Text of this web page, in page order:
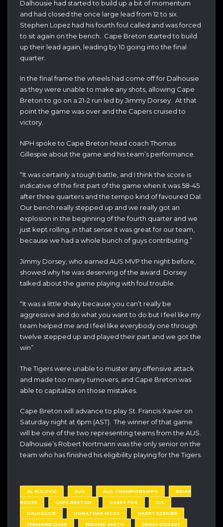
Dalhousie had started to build up a bit of momentum
and had closed the once large lead from 12 to six.
Stephen Lopez had his fourth foul called and was forced
to sit again on the bench. Cape Breton started to build
up their lead again, leading by 10 going into the final
quarter.
In the final frame the wheels had come off for Dalhousie
as they were unable to make any shots, allowing Cape
Breton to go on a 21-2 run led by Jimmy Dorsey. At that
point the game was over and the Capers cruised to
victory.
NPH spoke to Cape Breton head coach Thomas
Gillespie about the game and his team’s performance.
“It was certainly a tough battle, and I think the score is
indicative of the first part of the game when it was 58-45
after three quarters and the tempo kind of favoured Dal.
Our bench really stepped up and we really got an
explosion in the beginning of the fourth quarter and we
just kept rolling, in that sense it was great for our team,
because we had a whole bunch of guys contributing.”
Jimmy Dorsey, who earned AUS MVP the night before,
showed why he was deserving of the award. Dorsey
talked about the game playing with foul trouble.
“It was a little shaky because you can’t really be
aggressive and do what you want to do but I feel like my
team helped me and I feel like everybody one through
twelve stepped up and played their part and we got the
win”
The Tigers were unable to muster any offensive attack
and made too many turnovers, and Cape Breton was
able to capitalize on those mistakes.
Cape Breton will advance to play St. Francis Xavier on
Saturday night at 6pm (AST). The winner of that game
will be one of the two representing teams from the AUS.
Dalhousie’s Robert Nortmann was the only senior on the
team who has finished his eligibility playing for the Tigers.
AL ALILOVIC AUS AUS CHAMPIONSHIPS
BRIAN
ROUSE
CAPE BRETON CASEY FOX
CIS
DALHOUSIE
DONATHAN MOSS
HARRY EZENIBE
JERMAINE DUKE
JEROME SMITH JIMMY DORSEY